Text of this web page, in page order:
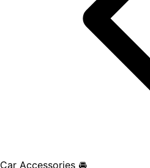
Car Accessories 🚘